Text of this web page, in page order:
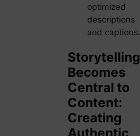
optimized
descriptions
and captions.
Storytelling
Becomes
Central to
Content:
Creating
Authentic